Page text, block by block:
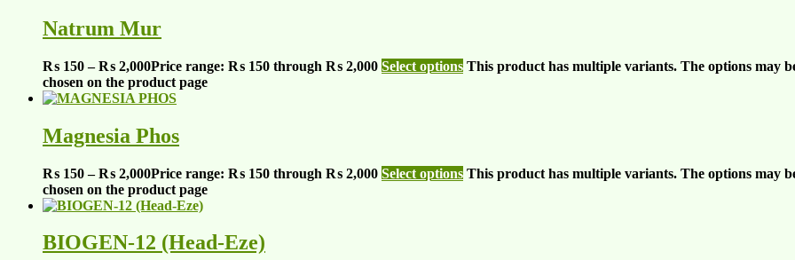
Natrum Mur
₨ 150 – ₨ 2,000Price range: ₨ 150 through ₨ 2,000 Select options This product has multiple variants. The options may
chosen on the product page
Magnesia Phos
₨ 150 – ₨ 2,000Price range: ₨ 150 through ₨ 2,000 Select options This product has multiple variants. The options may
chosen on the product page
BIOGEN-12 (Head-Eze)